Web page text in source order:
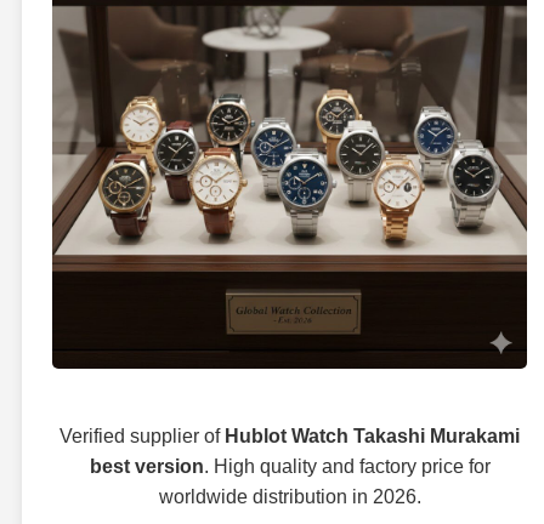
Verified supplier of Hublot Watch Takashi Murakami
best version. High quality and factory price for
worldwide distribution in 2026.